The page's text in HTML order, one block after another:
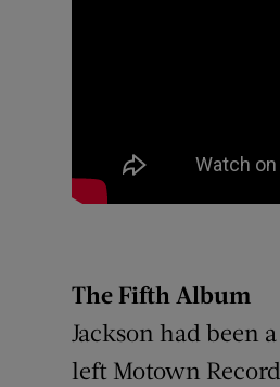
The Fifth Album
Jackson had been
left Motown